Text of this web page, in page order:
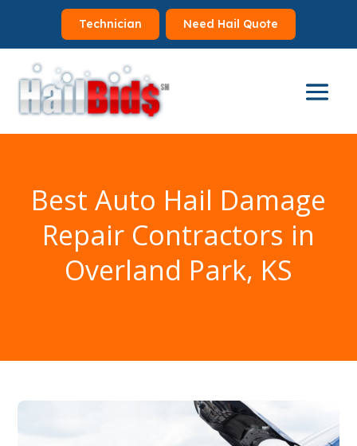
Technician Need Hail Quote
Best Auto Hail Damage
Repair Contractors in
Overland Park, KS